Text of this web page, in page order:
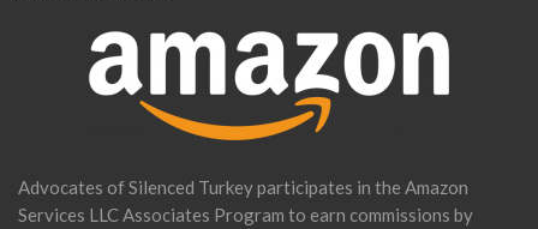
Advocates of Silenced Turkey participates in the Amazon
Services LLC Associates Program to earn commissions by